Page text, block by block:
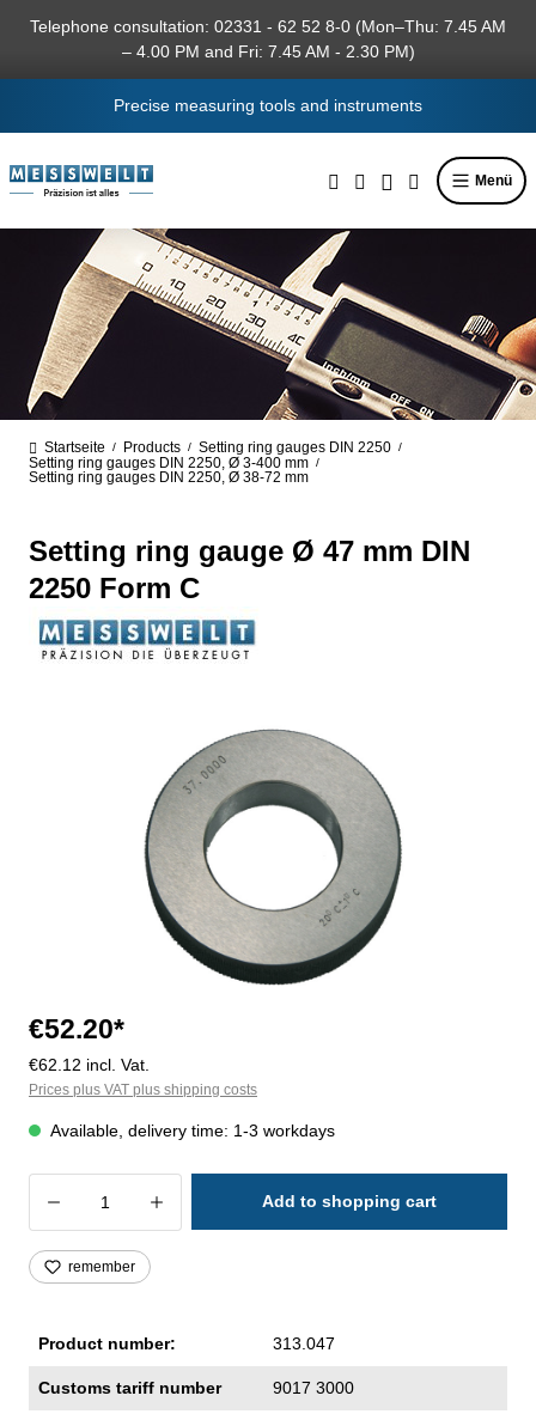
content
Telephone consultation: 02331 - 62 52 8-0 (Mon–Thu: 7.45 AM
– 4.00 PM and Fri: 7.45 AM - 2.30 PM)
Precise measuring tools and instruments
Menü
Startseite / Products / Setting ring gauges DIN 2250 /
Setting ring gauges DIN 2250, Ø 3-400 mm /
Setting ring gauges DIN 2250, Ø 38-72 mm
Setting ring gauge Ø 47 mm DIN
2250 Form C
€52.20*
€62.12 incl. Vat.
Prices plus VAT plus shipping costs
Available, delivery time: 1-3 workdays
Product Quantity: Enter the desired
Add to shopping cart
remember
Product number: 313.047
Customs tariff number 9017 3000